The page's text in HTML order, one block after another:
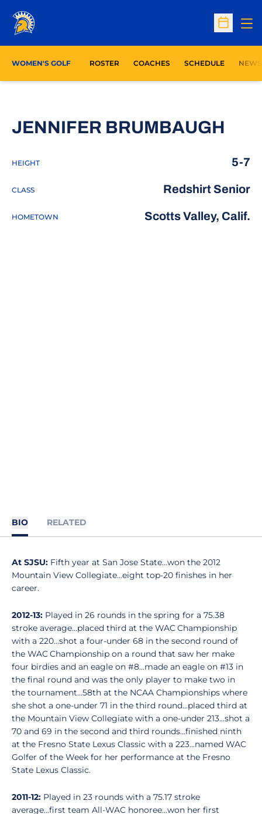
Open
WOMEN'S GOLF ROSTER COACHES SCHEDULE NEWS
JENNIFER BRUMBAUGH
HEIGHT 5-7
CLASS Redshirt Senior
HOMETOWN Scotts Valley, Calif.
BIO RELATED
At SJSU: Fifth year at San Jose State...won the 2012
Mountain View Collegiate...eight top-20 finishes in her
career.
2012-13: Played in 26 rounds in the spring for a 75.38
stroke average...placed third at the WAC Championship
with a 220...shot a four-under 68 in the second round of
the WAC Championship on a round that saw her make
four birdies and an eagle on #8...made an eagle on #13 in
the final round and was the only player to make two in
the tournament...58th at the NCAA Championships where
she shot a one-under 71 in the third round...placed third at
the Mountain View Collegiate with a one-under 213...shot a
70 and 69 in the second and third rounds...finished ninth
at the Fresno State Lexus Classic with a 223...named WAC
Golfer of the Week for her performance at the Fresno
State Lexus Classic.
2011-12: Played in 23 rounds with a 75.17 stroke
average...first team All-WAC honoree...won her first